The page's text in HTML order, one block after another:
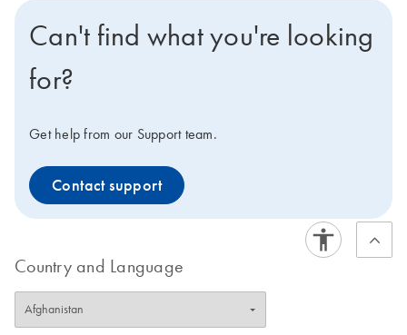
Can't find what you're looking
for?
Get help from our Support team.
Contact support
Country and Language